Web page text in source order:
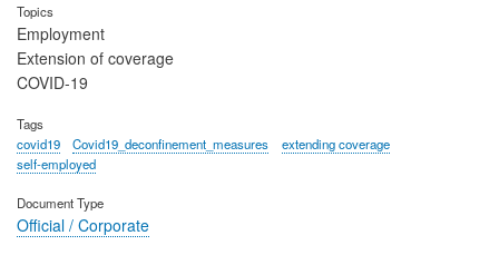
Topics
Employment
Extension of coverage
COVID-19
Tags
covid19
Covid19_deconfinement_measures
extending coverage
self-employed
Document Type
Official / Corporate